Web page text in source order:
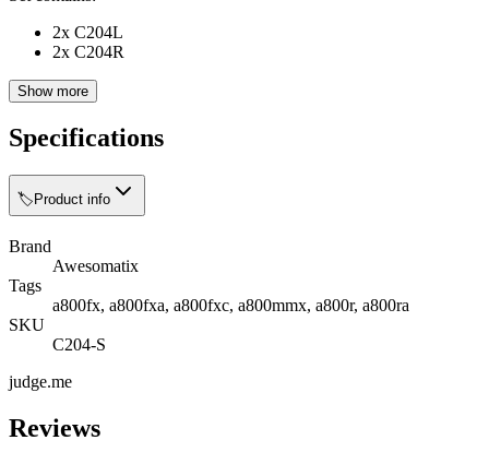
2x C204L
2x C204R
Show more
Specifications
🏷️ Product info
Brand
Awesomatix
Tags
a800fx, a800fxa, a800fxc, a800mmx, a800r, a800ra
SKU
C204-S
judge.me
Reviews